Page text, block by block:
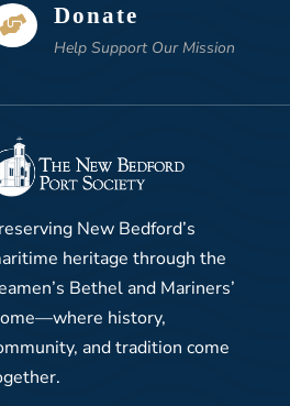
 Donate
Help Support Our Mission
New Bedford’s
heritage through the
Bethel and Mariners’
history,
and tradition come